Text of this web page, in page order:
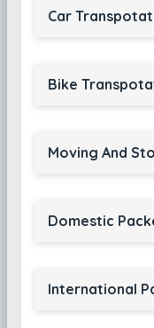
Car
Bike
Moving And
Domestic
International